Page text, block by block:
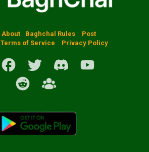
About Baghchal Rules
Post
Terms of Service Privacy Policy